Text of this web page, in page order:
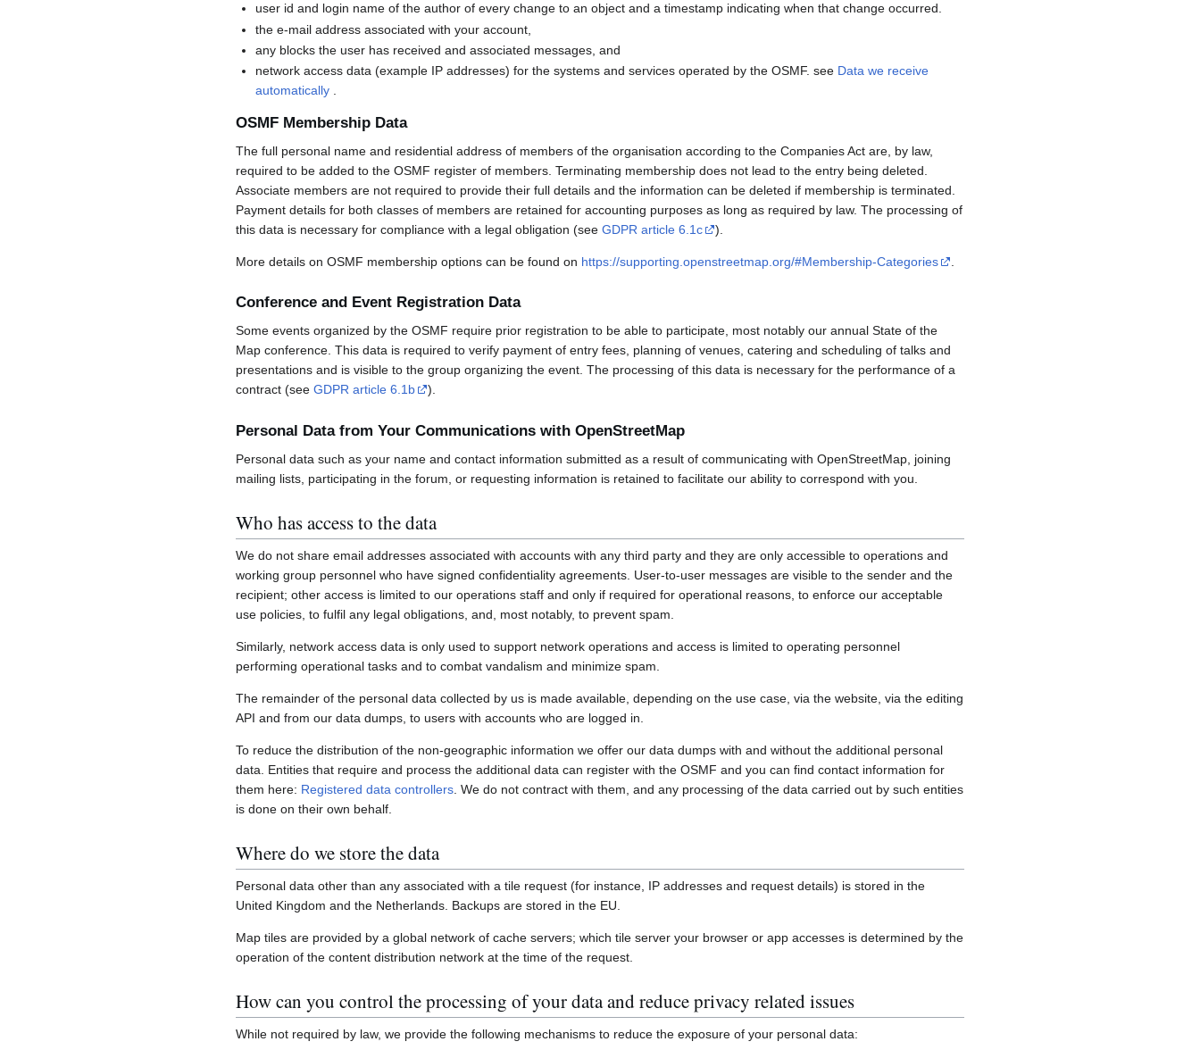
user id and login name of the author of every change to an object and a timestamp indicating when that change occurred.
the e-mail address associated with your account,
any blocks the user has received and associated messages, and
network access data (example IP addresses) for the systems and services operated by the OSMF. see Data we receive
automatically .
OSMF Membership Data
The full personal name and residential address of members of the organisation according to the Companies Act are, by law,
required to be added to the OSMF register of members. Terminating membership does not lead to the entry being deleted.
Associate members are not required to provide their full details and the information can be deleted if membership is terminated.
Payment details for both classes of members are retained for accounting purposes as long as required by law. The processing of
this data is necessary for compliance with a legal obligation (see GDPR article 6.1c ).
More details on OSMF membership options can be found on https://supporting.openstreetmap.org/#Membership-Categories
Conference and Event Registration Data
Some events organized by the OSMF require prior registration to be able to participate, most notably our annual State of the
Map conference. This data is required to verify payment of entry fees, planning of venues, catering and scheduling of talks and
presentations and is visible to the group organizing the event. The processing of this data is necessary for the performance of a
contract (see GDPR article 6.1b ).
Personal Data from Your Communications with OpenStreetMap
Personal data such as your name and contact information submitted as a result of communicating with OpenStreetMap, joining
mailing lists, participating in the forum, or requesting information is retained to facilitate our ability to correspond with you.
Who has access to the data
We do not share email addresses associated with accounts with any third party and they are only accessible to operations and
working group personnel who have signed confidentiality agreements. User-to-user messages are visible to the sender and the
recipient; other access is limited to our operations staff and only if required for operational reasons, to enforce our acceptable
use policies, to fulfil any legal obligations, and, most notably, to prevent spam.
Similarly, network access data is only used to support network operations and access is limited to operating personnel
performing operational tasks and to combat vandalism and minimize spam.
The remainder of the personal data collected by us is made available, depending on the use case, via the website, via the editing
API and from our data dumps, to users with accounts who are logged in.
To reduce the distribution of the non-geographic information we offer our data dumps with and without the additional personal
data. Entities that require and process the additional data can register with the OSMF and you can find contact information for
them here: Registered data controllers . We do not contract with them, and any processing of the data carried out by such entities
is done on their own behalf.
Where do we store the data
Personal data other than any associated with a tile request (for instance, IP addresses and request details) is stored in the
United Kingdom and the Netherlands. Backups are stored in the EU.
Map tiles are provided by a global network of cache servers; which tile server your browser or app accesses is determined by the
operation of the content distribution network at the time of the request.
How can you control the processing of your data and reduce privacy related issues
While not required by law, we provide the following mechanisms to reduce the exposure of your personal data: